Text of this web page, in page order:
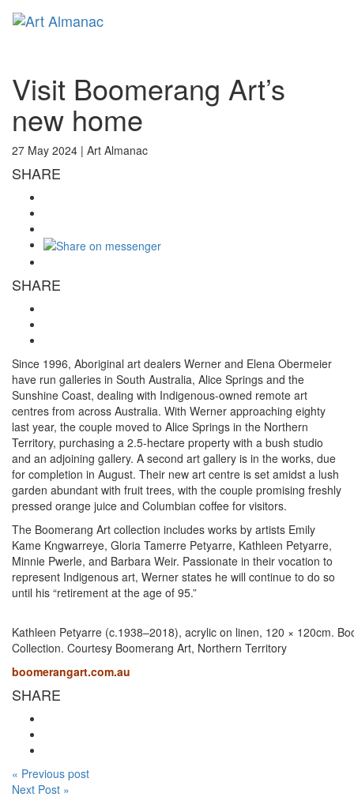
Visit Boomerang Art’s
new home
27 May 2024 | Art Almanac
SHARE
SHARE
Since 1996, Aboriginal art dealers Werner and Elena Obermeier
have run galleries in South Australia, Alice Springs and the
Sunshine Coast, dealing with Indigenous-owned remote art
centres from across Australia. With Werner approaching eighty
last year, the couple moved to Alice Springs in the Northern
Territory, purchasing a 2.5-hectare property with a bush studio
and an adjoining gallery. A second art gallery is in the works, due
for completion in August. Their new art centre is set amidst a lush
garden abundant with fruit trees, with the couple promising freshly
pressed orange juice and Columbian coffee for visitors.
The Boomerang Art collection includes works by artists Emily
Kame Kngwarreye, Gloria Tamerre Petyarre, Kathleen Petyarre,
Minnie Pwerle, and Barbara Weir. Passionate in their vocation to
represent Indigenous art, Werner states he will continue to do so
until his “retirement at the age of 95.”
Kathleen Petyarre (c.1938–2018), acrylic on linen, 120 × 120cm.
Collection. Courtesy Boomerang Art, Northern Territory
boomerangart.com.au
SHARE
« Previous post
Next Post »